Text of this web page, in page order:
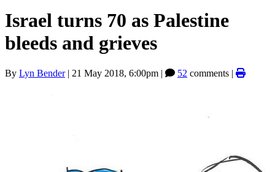
Israel turns 70 as Palestine
bleeds and grieves
By Lyn Bender| 21 May 2018, 6:00pm | 52 comments |